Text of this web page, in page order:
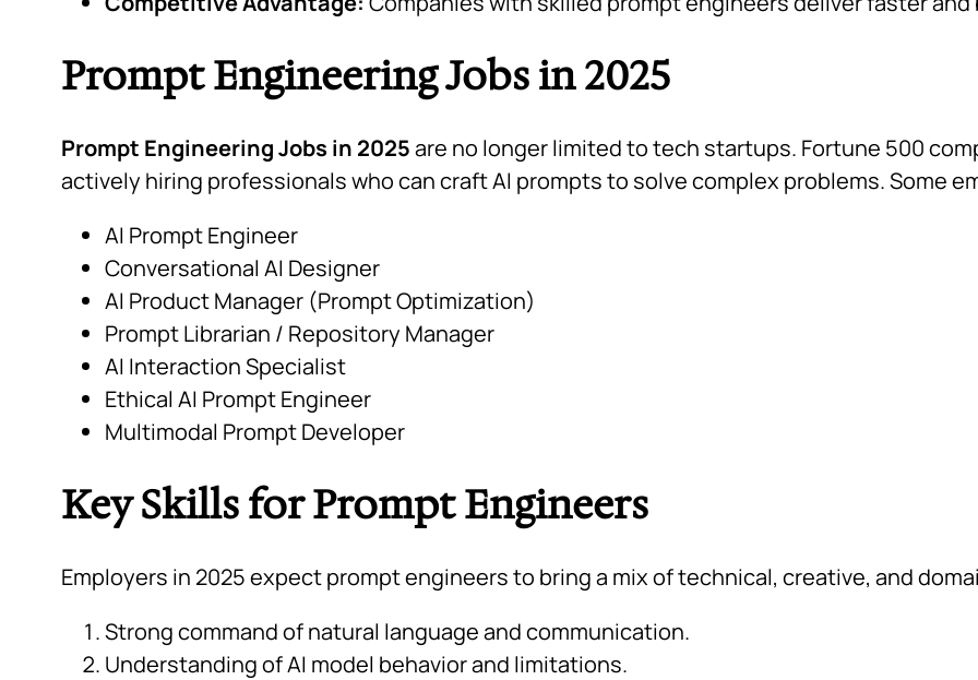
Prompt Engineering Jobs in 2025
Prompt Engineering Jobs in 2025are no longer limited to tech startups. Fortune 500
actively hiring professionals who can craft AI prompts to solve complex problems. Some
AI Prompt Engineer
Conversational AI Designer
AI Product Manager (Prompt Optimization)
Prompt Librarian / Repository Manager
AI Interaction Specialist
Ethical AI Prompt Engineer
Multimodal Prompt Developer
Key Skills for Prompt Engineers
Employers in 2025 expect prompt engineers to bring a mix of technical, creative, and
Strong command of natural language and communication.
Understanding of AI model behavior and limitations.